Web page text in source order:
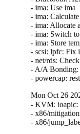
- ima: Use
- ima:
- ima: Allocate
- ima: Switch
- ima: Store
- scsi: lpfc: Fix
- net/rds:
- A/A Bonding:
- powercap:
Mon Oct 26
- KVM: ioapic:
- x86/
- x86/